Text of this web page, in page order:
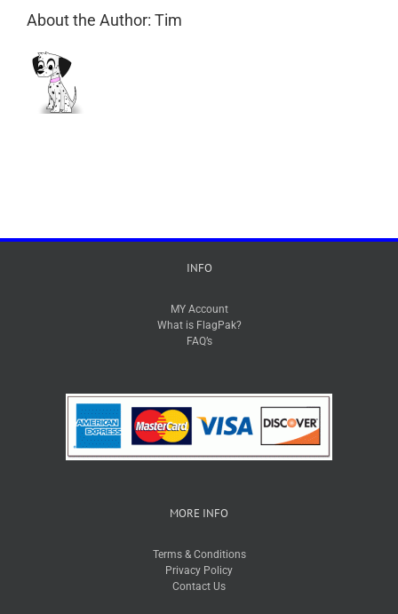
About the Author: Tim
INFO
MY Account
What is FlagPak?
FAQ’s
MORE INFO
Terms & Conditions
Privacy Policy
Contact Us